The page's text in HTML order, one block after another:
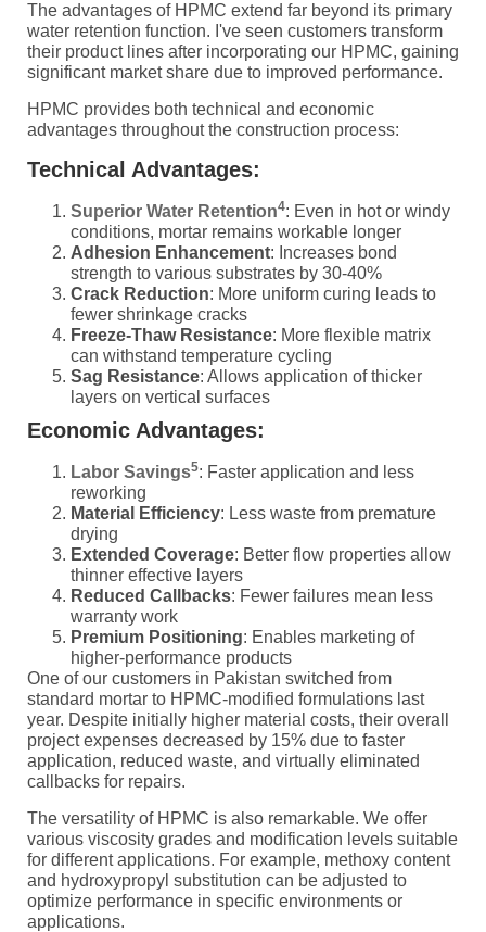
The advantages of HPMC extend far beyond its primary
water retention function. I've seen customers transform
their product lines after incorporating our HPMC, gaining
significant market share due to improved performance.
HPMC provides both technical and economic
advantages throughout the construction process:
Technical Advantages:
Superior Water Retention4: Even in hot or windy
conditions, mortar remains workable longer
Adhesion Enhancement: Increases bond
strength to various substrates by 30-40%
Crack Reduction: More uniform curing leads to
fewer shrinkage cracks
Freeze-Thaw Resistance: More flexible matrix
can withstand temperature cycling
Sag Resistance: Allows application of thicker
layers on vertical surfaces
Economic Advantages:
Labor Savings5: Faster application and less
reworking
Material Efficiency: Less waste from premature
drying
Extended Coverage: Better flow properties allow
thinner effective layers
Reduced Callbacks: Fewer failures mean less
warranty work
Premium Positioning: Enables marketing of
higher-performance products
One of our customers in Pakistan switched from
standard mortar to HPMC-modified formulations last
year. Despite initially higher material costs, their overall
project expenses decreased by 15% due to faster
application, reduced waste, and virtually eliminated
callbacks for repairs.
The versatility of HPMC is also remarkable. We offer
various viscosity grades and modification levels suitable
for different applications. For example, methoxy content
and hydroxypropyl substitution can be adjusted to
optimize performance in specific environments or
applications.